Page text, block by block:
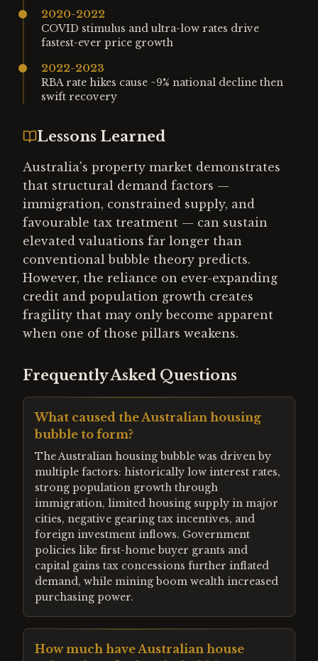
2020-2022
COVID stimulus and ultra-low rates drive
fastest-ever price growth
2022-2023
RBA rate hikes cause ~9% national decline then
swift recovery
Lessons Learned
Australia's property market demonstrates
that structural demand factors —
immigration, constrained supply, and
favourable tax treatment — can sustain
elevated valuations far longer than
conventional bubble theory predicts.
However, the reliance on ever-expanding
credit and population growth creates
fragility that may only become apparent
when one of those pillars weakens.
Frequently Asked Questions
What caused the Australian housing
bubble to form?
The Australian housing bubble was driven by
multiple factors: historically low interest rates,
strong population growth through
immigration, limited housing supply in major
cities, negative gearing tax incentives, and
foreign investment inflows. Government
policies like first-home buyer grants and
capital gains tax concessions further inflated
demand, while mining boom wealth increased
purchasing power.
How much have Australian house